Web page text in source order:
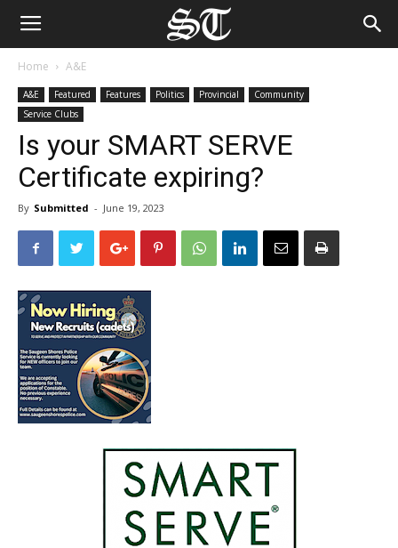
Home A&E
A&E Featured Features Politics Provincial
Community
Service Clubs
Is your SMART SERVE
Certificate expiring?
By Submitted - June 19, 2023